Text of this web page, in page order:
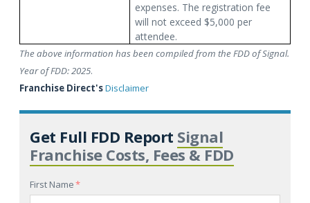
expenses. The registration fee
will not exceed $5,000 per
attendee.
The above information has been compiled from the FDD of Signal.
Year of FDD: 2025.
Franchise Direct'sDisclaimer
Get Full FDD Report Signal
Franchise Costs, Fees & FDD
First Name*